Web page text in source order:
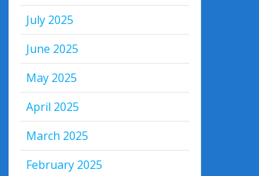
July 2025
June 2025
May 2025
April 2025
March 2025
February 2025